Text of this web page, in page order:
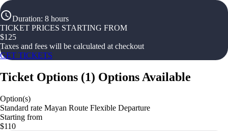
Duration: 8 hours
TICKET PRICES STARTING FROM
$125
Taxes and fees will be calculated at checkout
GET TICKETS
Ticket Options (1) Options Available
Option(s)
Standard rate Mayan Route Flexible Departure
Starting from
$110